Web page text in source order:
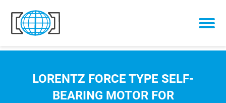
Skip to content
LORENTZ FORCE TYPE SELF-
BEARING MOTOR FOR